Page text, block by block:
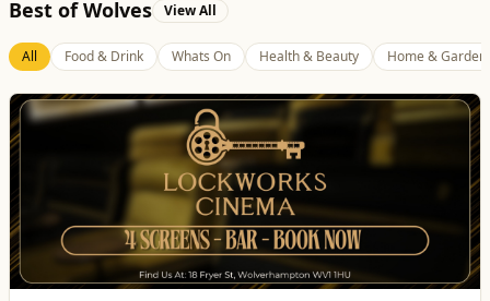
Best of Wolves View All
All Food & Drink Whats On Health & Beauty Home & Garden